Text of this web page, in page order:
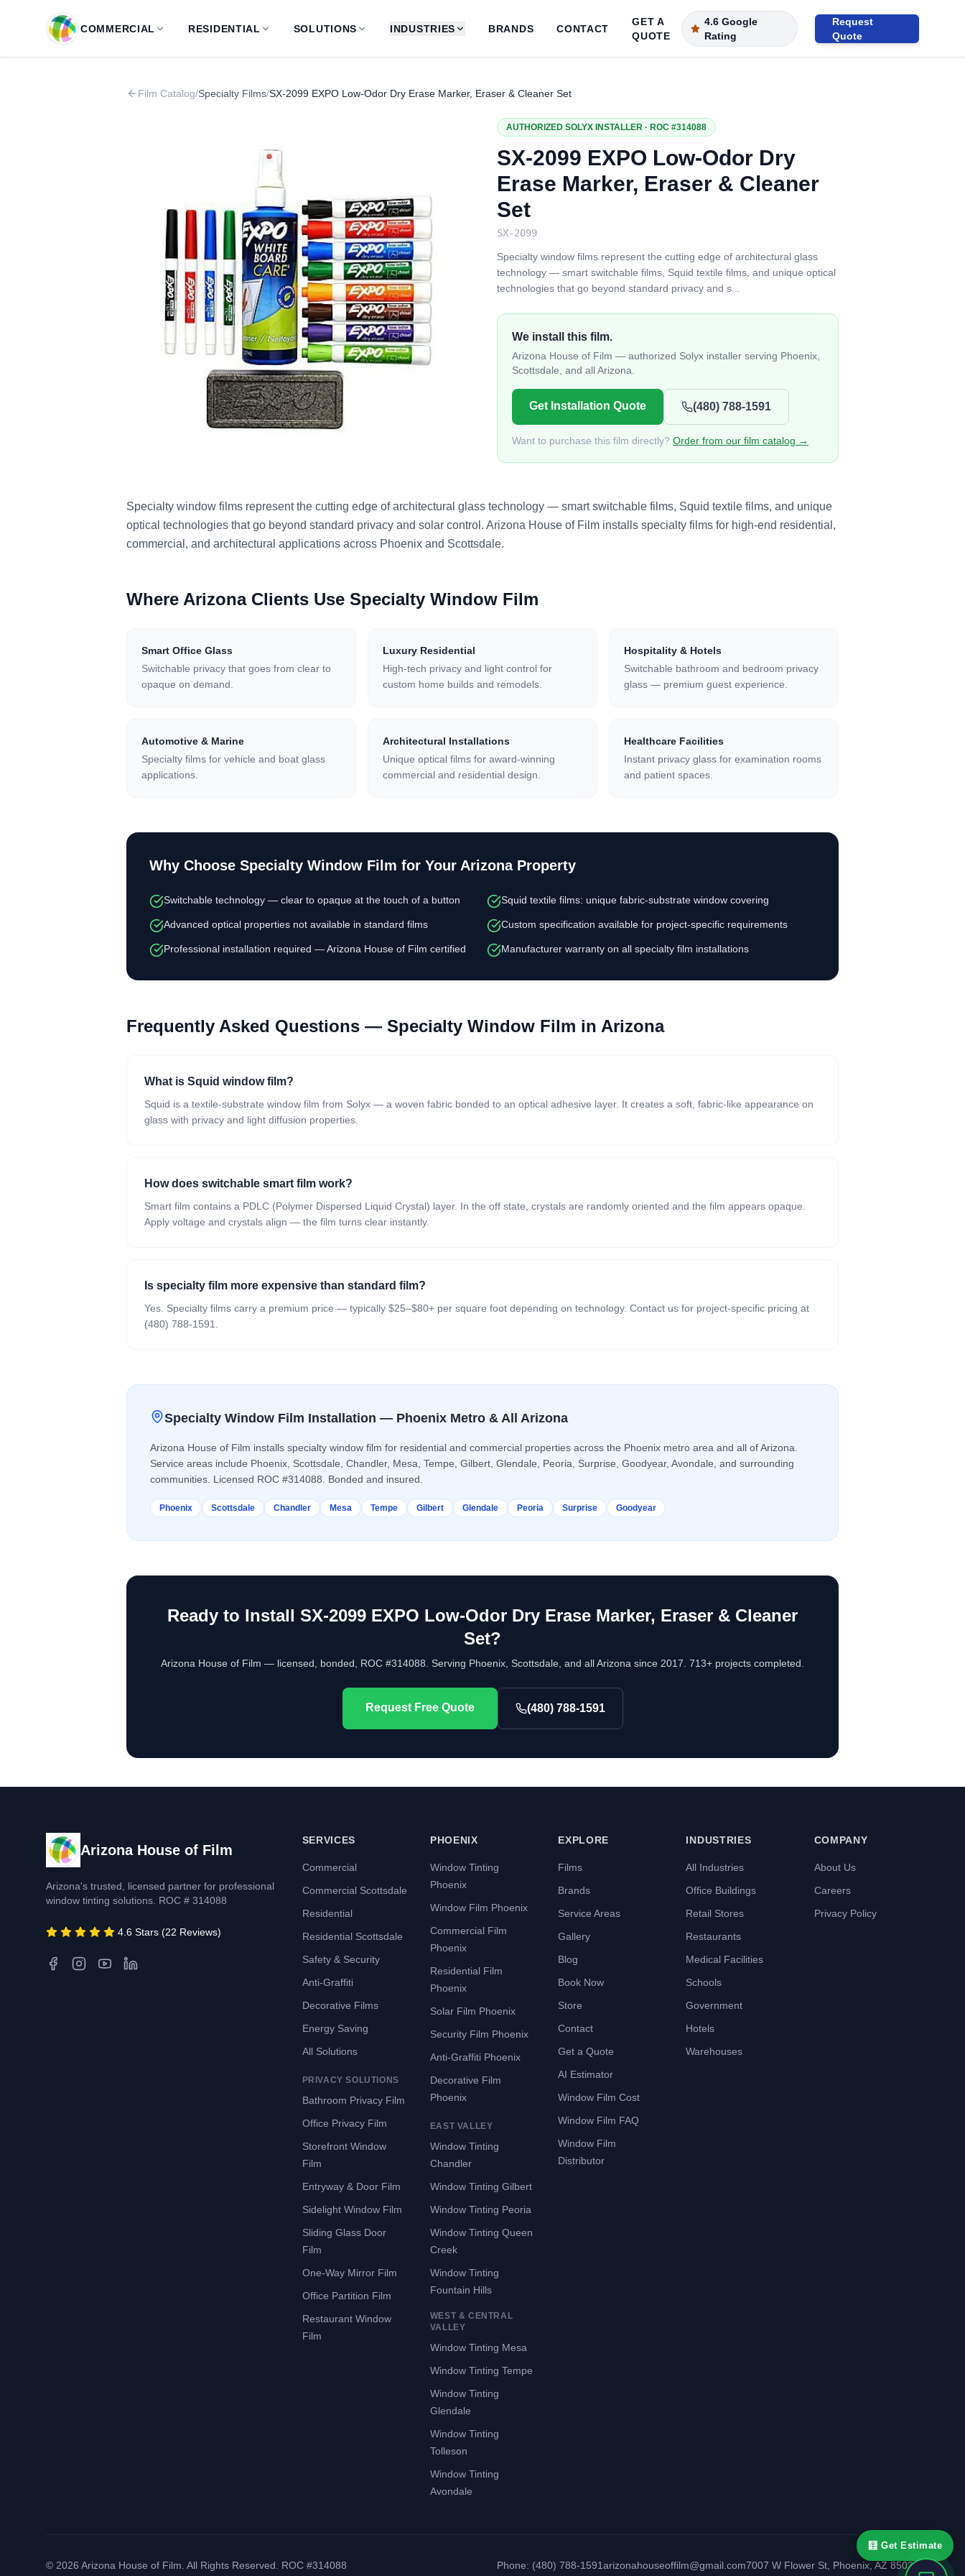
COMMERCIAL RESIDENTIAL SOLUTIONS INDUSTRIES BRANDS CONTACT
GET A
QUOTE
4.6 Google
Rating
Request
Quote
Film Catalog/Specialty Films/SX-2099 EXPO Low-Odor Dry Erase Marker, Eraser & Cleaner Set
AUTHORIZED SOLYX INSTALLER · ROC #314088
SX-2099 EXPO Low-Odor Dry
Erase Marker, Eraser & Cleaner
Set
SX-2099
Specialty window films represent the cutting edge of architectural glass
technology — smart switchable films, Squid textile films, and unique optical
technologies that go beyond standard privacy and s
We install this film.
Arizona House of Film — authorized Solyx installer serving Phoenix,
Scottsdale, and all Arizona.
Get Installation Quote (480) 788-1591
Want to purchase this film directly? Order from our film catalog →
Specialty window films represent the cutting edge of architectural glass technology — smart switchable films, Squid textile films, and unique
optical technologies that go beyond standard privacy and solar control. Arizona House of Film installs specialty films for high-end residential,
commercial, and architectural applications across Phoenix and Scottsdale.
Where Arizona Clients Use Specialty Window Film
Smart Office Glass
Switchable privacy that goes from clear to
opaque on demand.
Luxury Residential
High-tech privacy and light control for
custom home builds and remodels.
Hospitality & Hotels
Switchable bathroom and bedroom privacy
glass — premium guest experience.
Automotive & Marine
Specialty films for vehicle and boat glass
applications.
Architectural Installations
Unique optical films for award-winning
commercial and residential design.
Healthcare Facilities
Instant privacy glass for examination rooms
and patient spaces.
Why Choose Specialty Window Film for Your Arizona Property
Switchable technology — clear to opaque at the touch of a button Squid textile films: unique fabric-substrate window covering
Advanced optical properties not available in standard films Custom specification available for project-specific requirements
Professional installation required — Arizona House of Film certified Manufacturer warranty on all specialty film installations
Frequently Asked Questions — Specialty Window Film in Arizona
What is Squid window film?
Squid is a textile-substrate window film from Solyx — a woven fabric bonded to an optical adhesive layer. It creates a soft, fabric-like appearance on
glass with privacy and light diffusion properties.
How does switchable smart film work?
Smart film contains a PDLC (Polymer Dispersed Liquid Crystal) layer. In the off state, crystals are randomly oriented and the film appears opaque.
Apply voltage and crystals align — the film turns clear instantly.
Is specialty film more expensive than standard film?
Yes. Specialty films carry a premium price — typically $25–$80+ per square foot depending on technology. Contact us for project-specific pricing at
(480) 788-1591.
Specialty Window Film Installation — Phoenix Metro & All Arizona
Arizona House of Film installs specialty window film for residential and commercial properties across the Phoenix metro area and all of Arizona.
Service areas include Phoenix, Scottsdale, Chandler, Mesa, Tempe, Gilbert, Glendale, Peoria, Surprise, Goodyear, Avondale, and surrounding
communities. Licensed ROC #314088. Bonded and insured.
Phoenix Scottsdale Chandler Mesa Tempe Gilbert Glendale Peoria Surprise Goodyear
Ready to Install SX-2099 EXPO Low-Odor Dry Erase Marker, Eraser & Cleaner
Set?
Arizona House of Film — licensed, bonded, ROC #314088. Serving Phoenix, Scottsdale, and all Arizona since 2017. 713+ projects completed.
Request Free Quote (480) 788-1591
Arizona House of Film
Arizona's trusted, licensed partner for professional
window tinting solutions. ROC # 314088
4.6 Stars (22 Reviews)
SERVICES
Commercial
Commercial Scottsdale
Residential
Residential Scottsdale
Safety & Security
Anti-Graffiti
Decorative Films
Energy Saving
All Solutions
PRIVACY SOLUTIONS
Bathroom Privacy Film
Office Privacy Film
Storefront Window
Film
Entryway & Door Film
Sidelight Window Film
Sliding Glass Door
Film
One-Way Mirror Film
Office Partition Film
Restaurant Window
Film
PHOENIX
Window Tinting
Phoenix
Window Film Phoenix
Commercial Film
Phoenix
Residential Film
Phoenix
Solar Film Phoenix
Security Film Phoenix
Anti-Graffiti Phoenix
Decorative Film
Phoenix
EAST VALLEY
Window Tinting
Chandler
Window Tinting Gilbert
Window Tinting Peoria
Window Tinting Queen
Creek
Window Tinting
Fountain Hills
WEST & CENTRAL
VALLEY
Window Tinting Mesa
Window Tinting Tempe
Window Tinting
Glendale
Window Tinting
Tolleson
Window Tinting
Avondale
EXPLORE
Films
Brands
Service Areas
Gallery
Blog
Book Now
Store
Contact
Get a Quote
AI Estimator
Window Film Cost
Window Film FAQ
Window Film
Distributor
INDUSTRIES
All Industries
Office Buildings
Retail Stores
Restaurants
Medical Facilities
Schools
Government
Hotels
Warehouses
COMPANY
About Us
Careers
Privacy Policy
© 2026 Arizona House of Film. All Rights Reserved. ROC #314088 Phone: (480) 788-1591arizonahouseoffilm@gmail.com7007 W Flower St Phoenix AZ 85033
🧮 Get Estimate